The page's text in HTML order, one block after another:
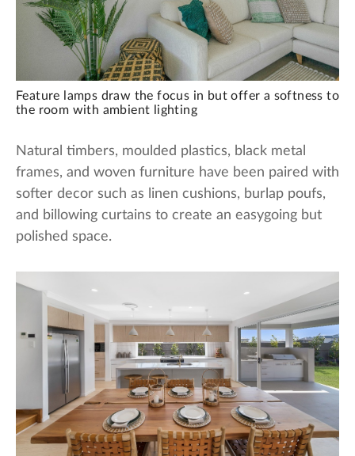
Feature lamps draw the focus in but offer a softness to
the room with ambient lighting
Natural timbers, moulded plastics, black metal
frames, and woven furniture have been paired with
softer decor such as linen cushions, burlap poufs,
and billowing curtains to create an easygoing but
polished space.